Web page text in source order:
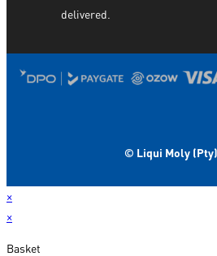
delivered.
© Liqui Moly
×
×
Basket